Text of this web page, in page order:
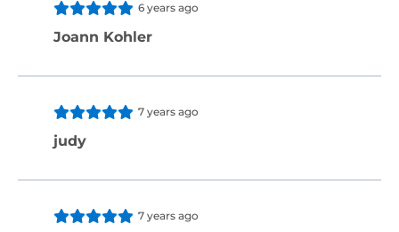
6 years ago
Joann Kohler
7 years ago
judy
7 years ago